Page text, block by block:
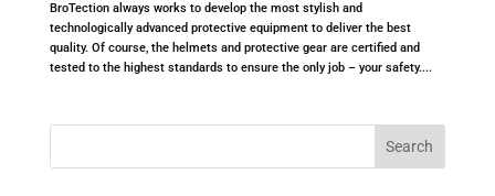
BroTection always works to develop the most stylish and
technologically advanced protective equipment to deliver the best
quality. Of course, the helmets and protective gear are certified and
tested to the highest standards to ensure the only job – your safety....